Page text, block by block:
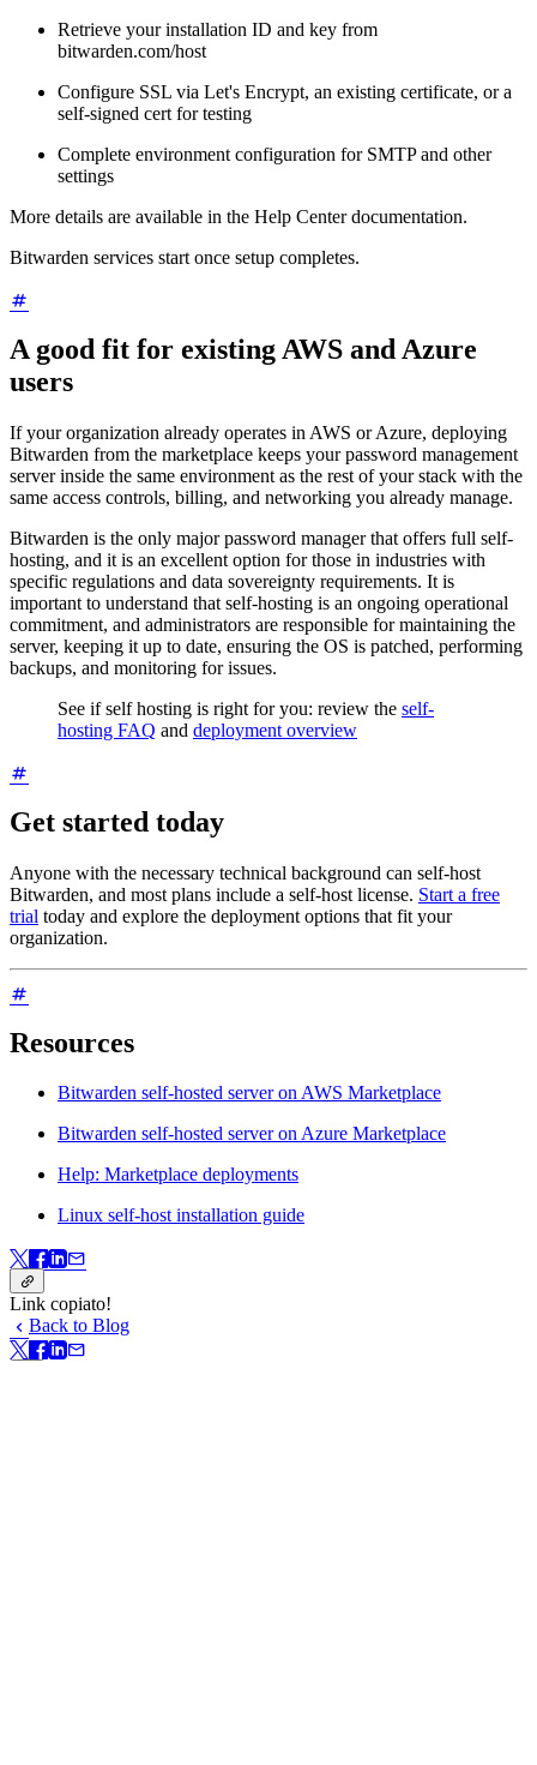
Retrieve your installation ID and key from
bitwarden.com/host
Configure SSL via Let's Encrypt, an existing certificate, or a
self-signed cert for testing
Complete environment configuration for SMTP and other
settings
More details are available in the Help Center documentation.
Bitwarden services start once setup completes.
A good fit for existing AWS and Azure
users
If your organization already operates in AWS or Azure, deploying
Bitwarden from the marketplace keeps your password management
server inside the same environment as the rest of your stack with the
same access controls, billing, and networking you already manage.
Bitwarden is the only major password manager that offers full self-
hosting, and it is an excellent option for those in industries with
specific regulations and data sovereignty requirements. It is
important to understand that self-hosting is an ongoing operational
commitment, and administrators are responsible for maintaining the
server, keeping it up to date, ensuring the OS is patched, performing
backups, and monitoring for issues.
See if self hosting is right for you: review the self-
hosting FAQ and deployment overview
Get started today
Anyone with the necessary technical background can self-host
Bitwarden, and most plans include a self-host license. Start a free
trial today and explore the deployment options that fit your
organization.
Resources
Bitwarden self-hosted server on AWS Marketplace
Bitwarden self-hosted server on Azure Marketplace
Help: Marketplace deployments
Linux self-host installation guide
Link copiato!
Back to Blog